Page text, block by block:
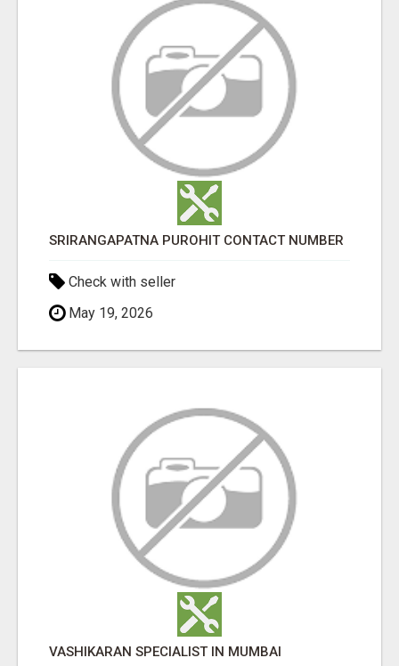
SRIRANGAPATNA PUROHIT CONTACT NUMBER
Check with seller
May 19, 2026
VASHIKARAN SPECIALIST IN MUMBAI